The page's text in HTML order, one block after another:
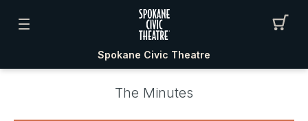
Spokane Civic Theatre
The Minutes